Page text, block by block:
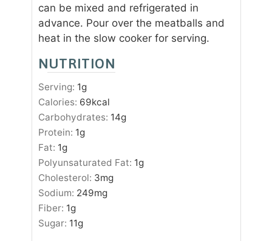
can be mixed and refrigerated in
advance. Pour over the meatballs and
heat in the slow cooker for serving.
NUTRITION
Serving: 1g
Calories: 69kcal
Carbohydrates: 14g
Protein: 1g
Fat: 1g
Polyunsaturated Fat: 1g
Cholesterol: 3mg
Sodium: 249mg
Fiber: 1g
Sugar: 11g